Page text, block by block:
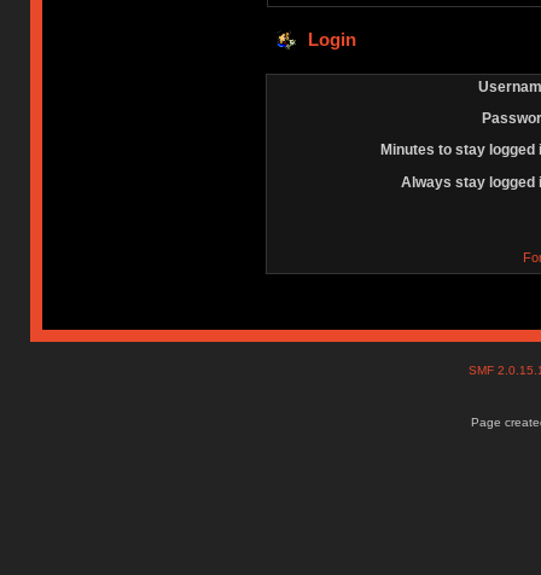
Login
Minutes to stay logged
Always stay logged
SMF
Page